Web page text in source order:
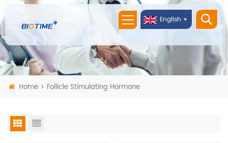
English
Home Follicle Stimulating Hormone